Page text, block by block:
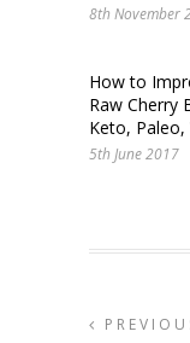
8th November
How to
Raw Cherry
Keto, Paleo,
5th June 2017